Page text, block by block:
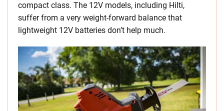
compact class. The 12V models, including Hilti,
suffer from a very weight-forward balance that
lightweight 12V batteries don’t help much.